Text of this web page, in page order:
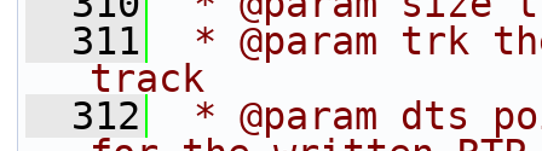
  311
* @param trk
track
  312
* @param dts